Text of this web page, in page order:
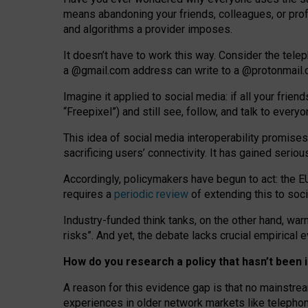
means abandoning your friends, colleagues, or
and algorithms a provider imposes.
It doesn’t have to work this way. Consider the
a @gmail.com address can write to a
Imagine it applied to social media: if all your
“Freepixel”) and still see, follow, and talk to
This idea of social media interoperability
sacrificing users’ connectivity. It has gained
Accordingly, policymakers have begun to act: the
requires a periodic review of extending this to
Industry-funded think tanks, on the other hand,
risks”. And yet, the debate lacks crucial empirical
How do you research a policy that hasn’t been
A reason for this evidence gap is that no
experiences in older network markets like